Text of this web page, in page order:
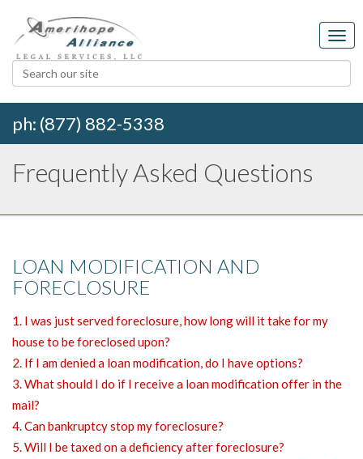
ph: (877) 882-5338
Frequently Asked Questions
LOAN MODIFICATION AND
FORECLOSURE
1. I was just served foreclosure, how long will it take for my
house to be foreclosed upon?
2. If I am denied a loan modification, do I have options?
3. What should I do if I receive a loan modification offer in the
mail?
4. Can bankruptcy stop my foreclosure?
5. Will I be taxed on a deficiency after foreclosure?